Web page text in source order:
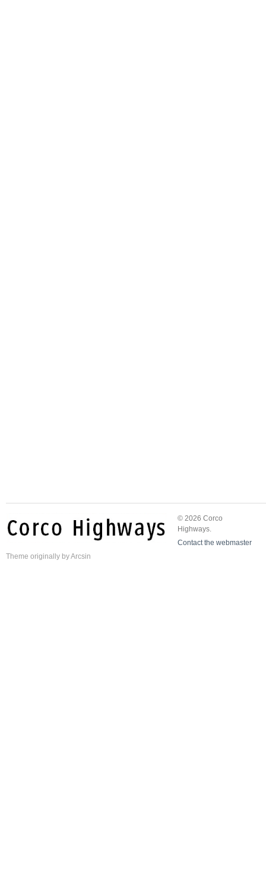
© 2026 Corco
Highways.
Contact the webmaster
Theme originally byArcsin